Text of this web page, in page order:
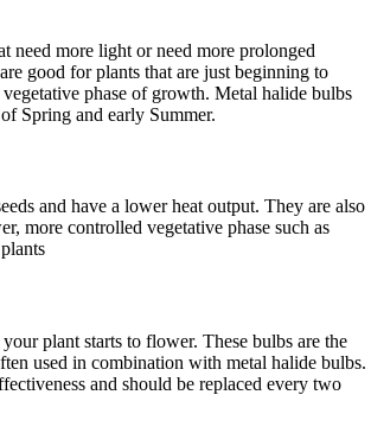
need more light or need more prolonged
good for plants that are just beginning to
phase of growth. Metal halide bulbs
Spring and early Summer.
and have a lower heat output.They are also
more controlled vegetative phase such as
plant starts to flower. These bulbs are the
used in combination with metal halide bulbs.
and should be replaced every two